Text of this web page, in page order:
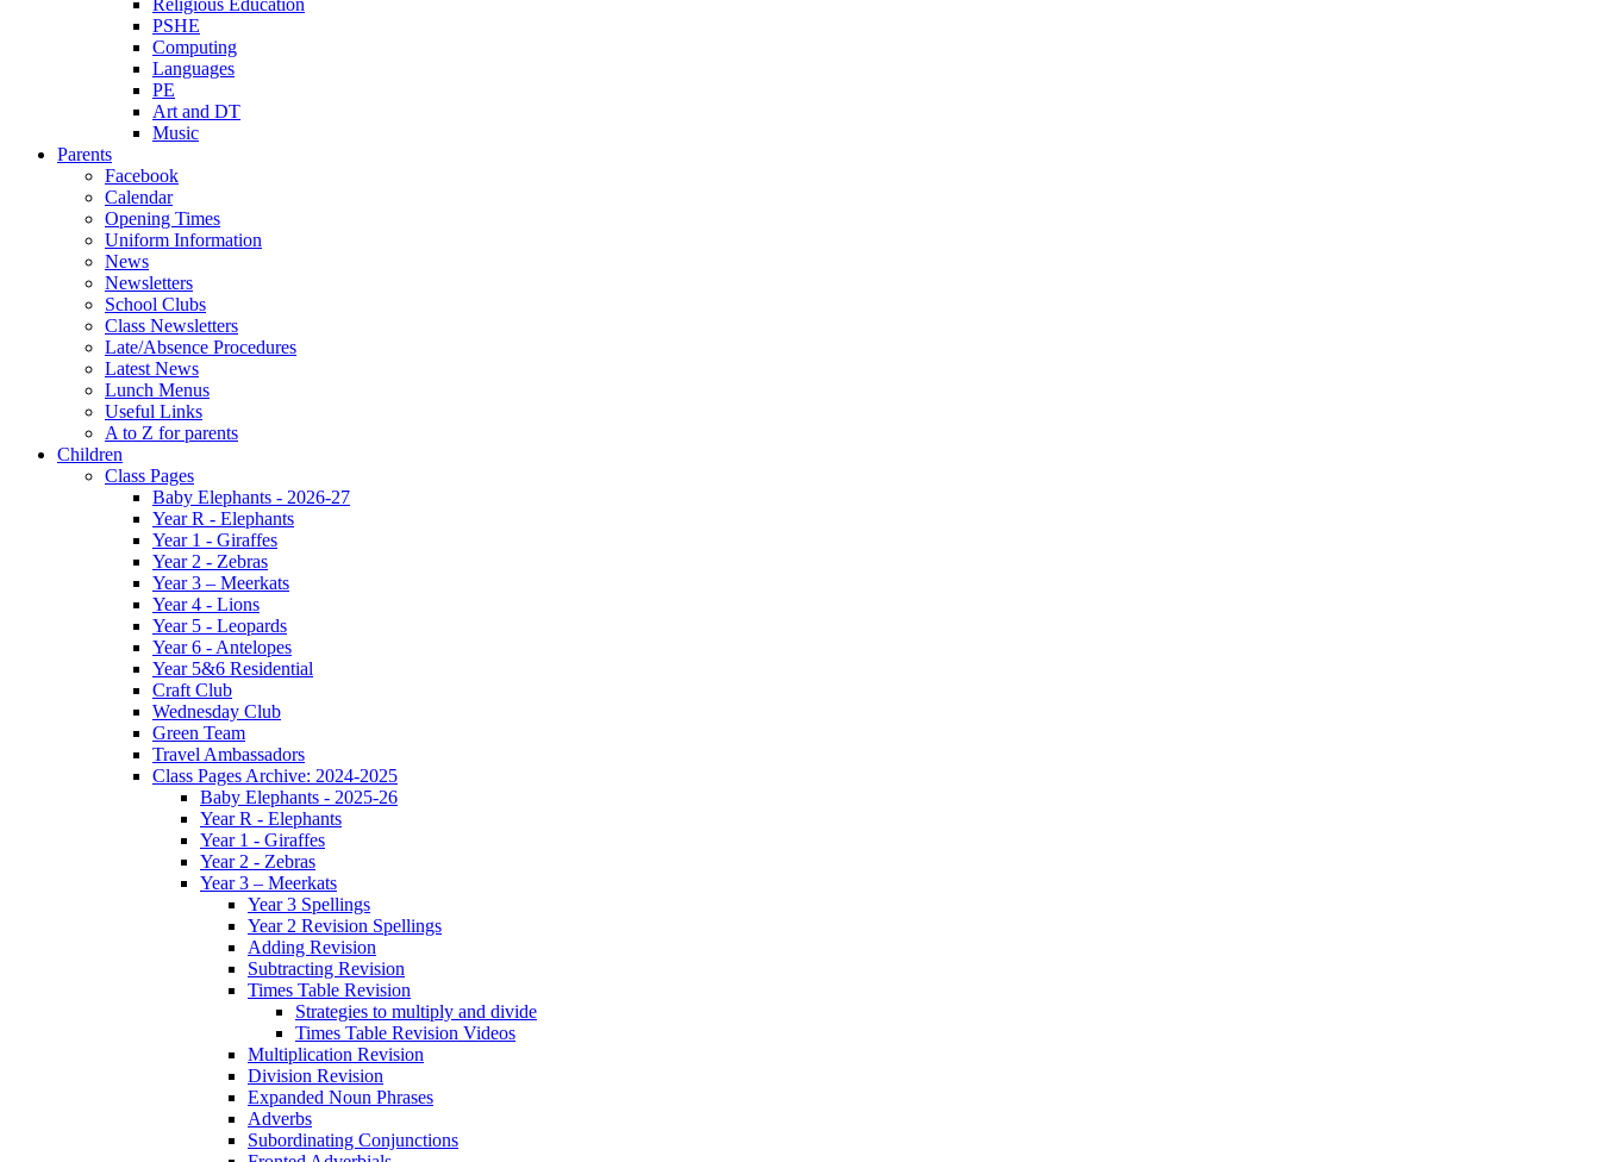
PSHE
Computing
Languages
PE
Art and DT
Music
Parents
Facebook
Calendar
Opening Times
Uniform Information
News
Newsletters
School Clubs
Class Newsletters
Late/Absence Procedures
Latest News
Lunch Menus
Useful Links
A to Z for parents
Children
Class Pages
Baby Elephants - 2026-27
Year R - Elephants
Year 1 - Giraffes
Year 2 - Zebras
Year 3 – Meerkats
Year 4 - Lions
Year 5 - Leopards
Year 6 - Antelopes
Year 5&6 Residential
Craft Club
Wednesday Club
Green Team
Travel Ambassadors
Class Pages Archive: 2024-2025
Baby Elephants - 2025-26
Year R - Elephants
Year 1 - Giraffes
Year 2 - Zebras
Year 3 – Meerkats
Year 3 Spellings
Year 2 Revision Spellings
Adding Revision
Subtracting Revision
Times Table Revision
Strategies to multiply and divide
Times Table Revision Videos
Multiplication Revision
Division Revision
Expanded Noun Phrases
Adverbs
Subordinating Conjunctions